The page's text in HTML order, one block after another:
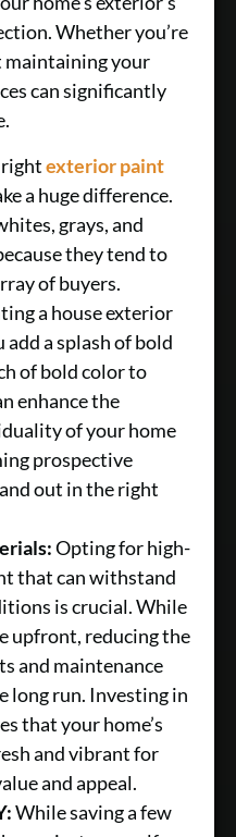
Whether you’re
maintaining your
can significantly
exterior paint
a huge difference.
grays, and
they tend to
of buyers.
a house exterior
add a splash of bold
of bold color to
enhance the
of your home
prospective
out in the right
Opting for high-
that can withstand
is crucial. While
upfront, reducing the
and maintenance
long run. Investing in
that your home’s
and vibrant for
and appeal.
While saving a few